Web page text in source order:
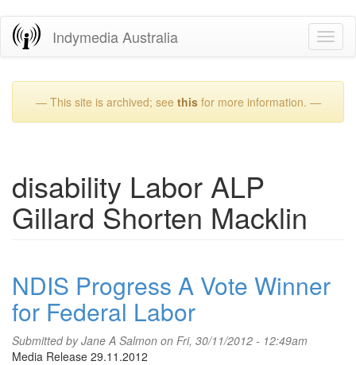
Skip
Indymedia Australia
— This site is archived; see thisfor more information. —
disability Labor ALP
Gillard Shorten Macklin
NDIS Progress A Vote Winner
for Federal Labor
Submitted byJane A Salmon on Fri, 30/11/2012 - 12:49am
Media Release 29.11.2012